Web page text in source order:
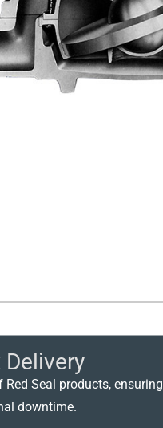
Seal products, ensuring
downtime.